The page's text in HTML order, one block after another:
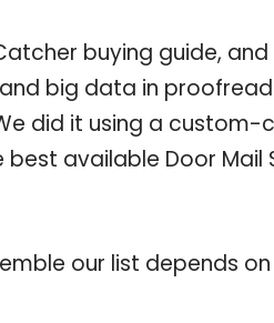
buying guide,
big data in
did it using a
available Door
our list depends